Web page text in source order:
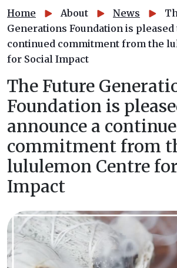
Home About News
Generations Foundation is pleased
continued commitment from the
for Social Impact
The Future
Foundation is
announce a
commitment from
lululemon Centre
Impact